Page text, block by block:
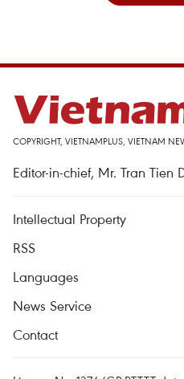
COPYRIGHT, VIETNAMPLUS, VIETNAM
Editor-in-chief, Mr. Tran Tien
Intellectual Property
RSS
Languages
News Service
Contact